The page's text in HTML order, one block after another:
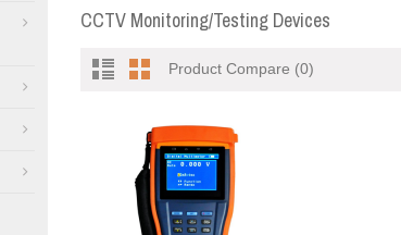
CCTV Monitoring/Testing Devices
Product Compare (0)